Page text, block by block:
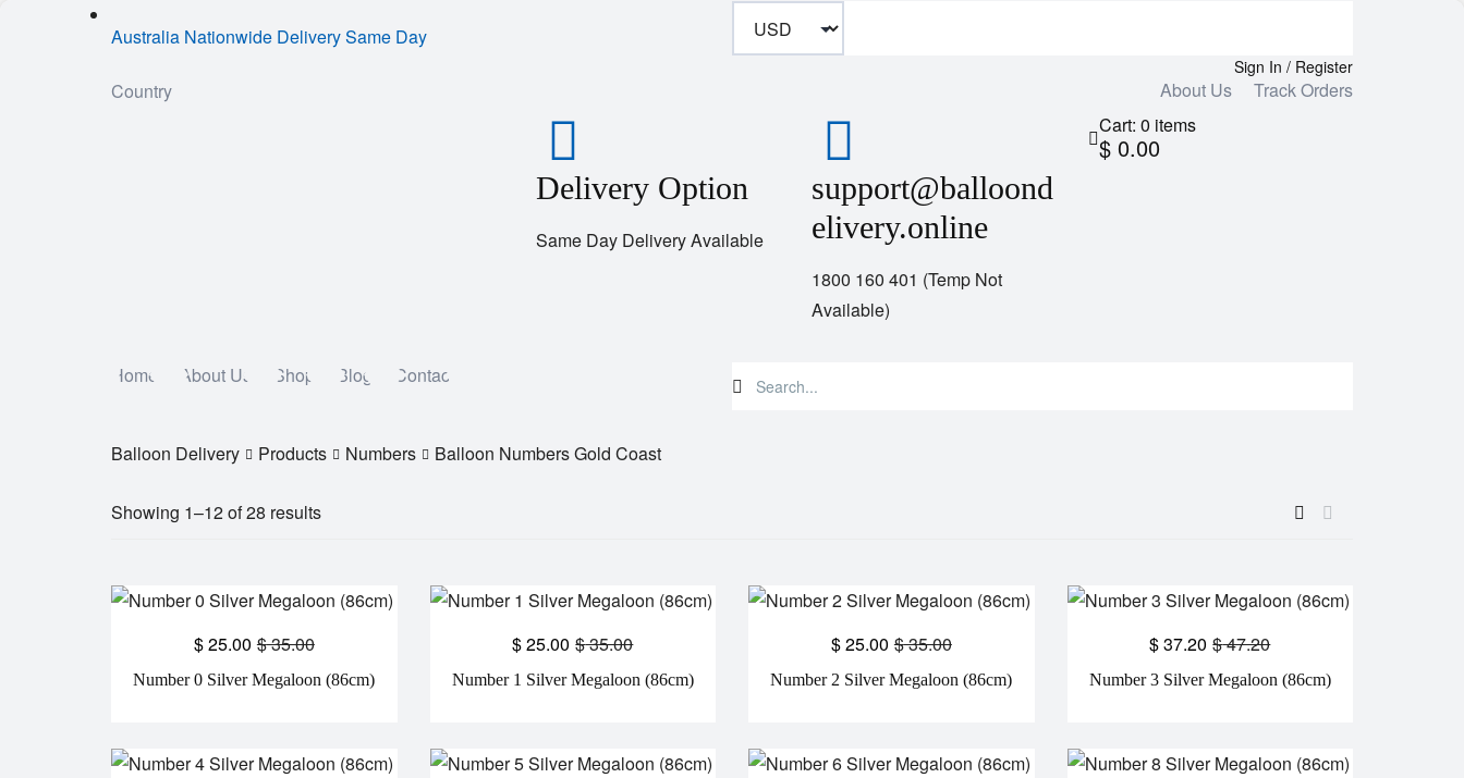
Australia Nationwide Delivery Same Day
Country
Sign In / Register
About Us Track Orders
Delivery Option
Same Day Delivery Available
support@balloond
elivery.online
1800 160 401 (Temp Not
Available)
Cart: 0 items
$ 0.00
Home About Us Shop Blog Contact
Balloon Delivery Products Numbers Balloon Numbers Gold Coast
Showing 1–12 of 28 results
Number 0 Silver Megaloon (86cm)
$35.00
$25.00
Number 1 Silver Megaloon (86cm)
$35.00
$25.00
Number 2 Silver Megaloon (86cm)
$35.00
$25.00
Number 3 Silver Megaloon (86cm)
$47.20
$37.20